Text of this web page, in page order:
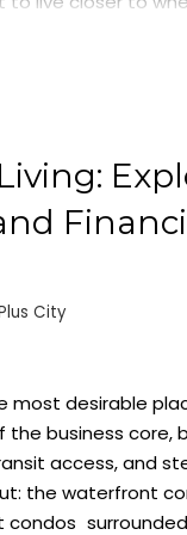
in
GO Transit, TTC
Harbour
young
resale and
space, and
across
searching for
City
most desirable
business core,
access, and
the waterfront
condos